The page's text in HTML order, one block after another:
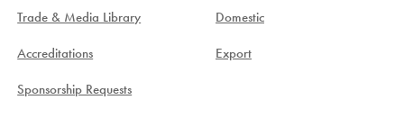
Trade & Media Library
Accreditations
Sponsorship Requests
Domestic
Export